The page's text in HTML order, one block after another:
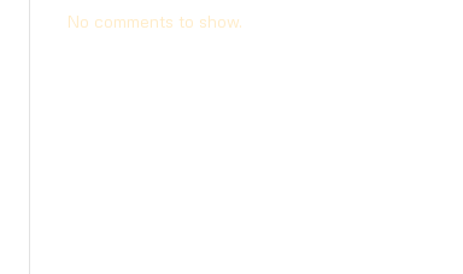
No comments to show.